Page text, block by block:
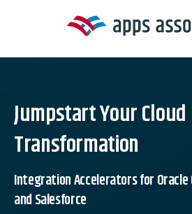
Jumpstart Your Cloud
Transformation
Integration Accelerators for Oracle
and Salesforce